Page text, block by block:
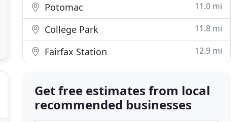
Potomac 11.0 mi
College Park 11.8 mi
Fairfax Station 12.9 mi
Get free estimates from local
recommended businesses